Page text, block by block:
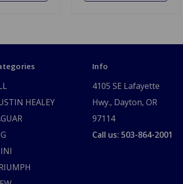
HEALEY
Info
4105 SE Lafayette
Hwy., Dayton, OR
97114
Call us: 503-864-2001